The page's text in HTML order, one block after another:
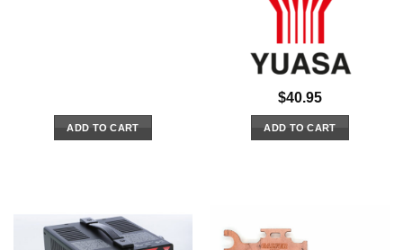
ADD TO CART
$40.95
ADD TO CART